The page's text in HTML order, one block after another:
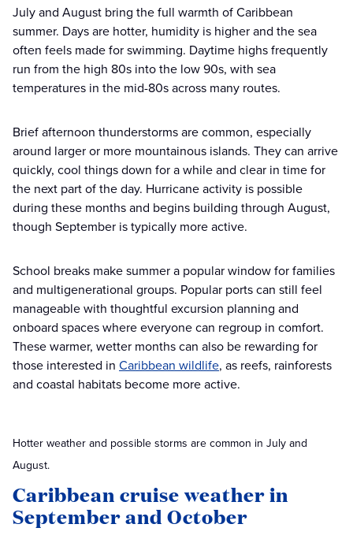
July and August bring the full warmth of Caribbean
summer. Days are hotter, humidity is higher and the sea
often feels made for swimming. Daytime highs frequently
run from the high 80s into the low 90s, with sea
temperatures in the mid-80s across many routes.
Brief afternoon thunderstorms are common, especially
around larger or more mountainous islands. They can arrive
quickly, cool things down for a while and clear in time for
the next part of the day. Hurricane activity is possible
during these months and begins building through August,
though September is typically more active.
School breaks make summer a popular window for families
and multigenerational groups. Popular ports can still feel
manageable with thoughtful excursion planning and
onboard spaces where everyone can regroup in comfort.
These warmer, wetter months can also be rewarding for
those interested in Caribbean wildlife, as reefs, rainforests
and coastal habitats become more active.
Hotter weather and possible storms are common in July and
August.
Caribbean cruise weather in
September and October